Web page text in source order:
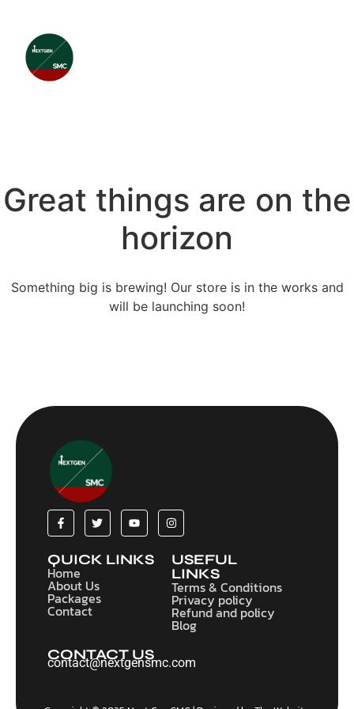
Great things are on the
horizon
Something big is brewing! Our store is in the works and
will be launching soon!
QUICK LINKS
Home
About Us
Packages
Contact
USEFUL
LINKS
Terms & Conditions
Privacy policy
Refund and policy
Blog
CONTACT US
contact@nextgensmc.com